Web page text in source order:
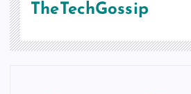
TheTechGossip